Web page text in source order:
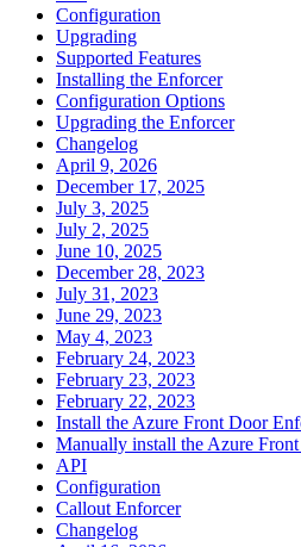
Configuration
Upgrading
Supported Features
Installing the Enforcer
Configuration Options
Upgrading the Enforcer
Changelog
April 9, 2026
December 17, 2025
July 3, 2025
July 2, 2025
June 10, 2025
December 28, 2023
July 31, 2023
June 29, 2023
May 4, 2023
February 24, 2023
February 23, 2023
February 22, 2023
Install the Azure Front Door
Manually install the Azure
API
Configuration
Callout Enforcer
Changelog